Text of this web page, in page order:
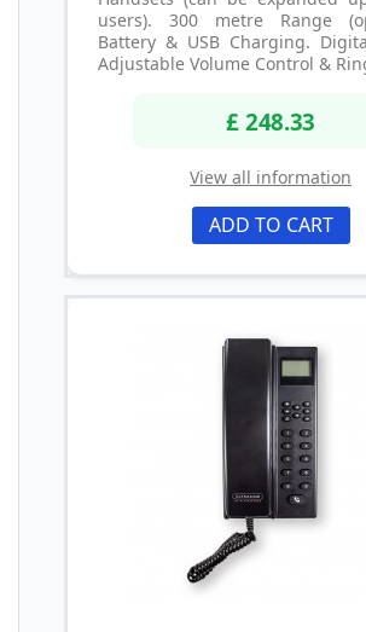
users). 300 metre Range
Battery & USB Charging.
Adjustable Volume Control &
£ 248.33
View all information
ADD TO CART